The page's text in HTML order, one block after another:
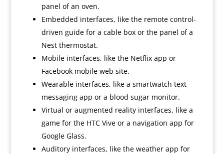
panel of an oven.
Embedded interfaces, like the remote control-
driven guide for a cable box or the panel of a
Nest thermostat.
Mobile interfaces, like the Netflix app or
Facebook mobile web site.
Wearable interfaces, like a smartwatch text
messaging app or a blood sugar monitor.
Virtual or augmented reality interfaces, like a
game for the HTC Vive or a navigation app for
Google Glass.
Auditory interfaces, like the weather app for